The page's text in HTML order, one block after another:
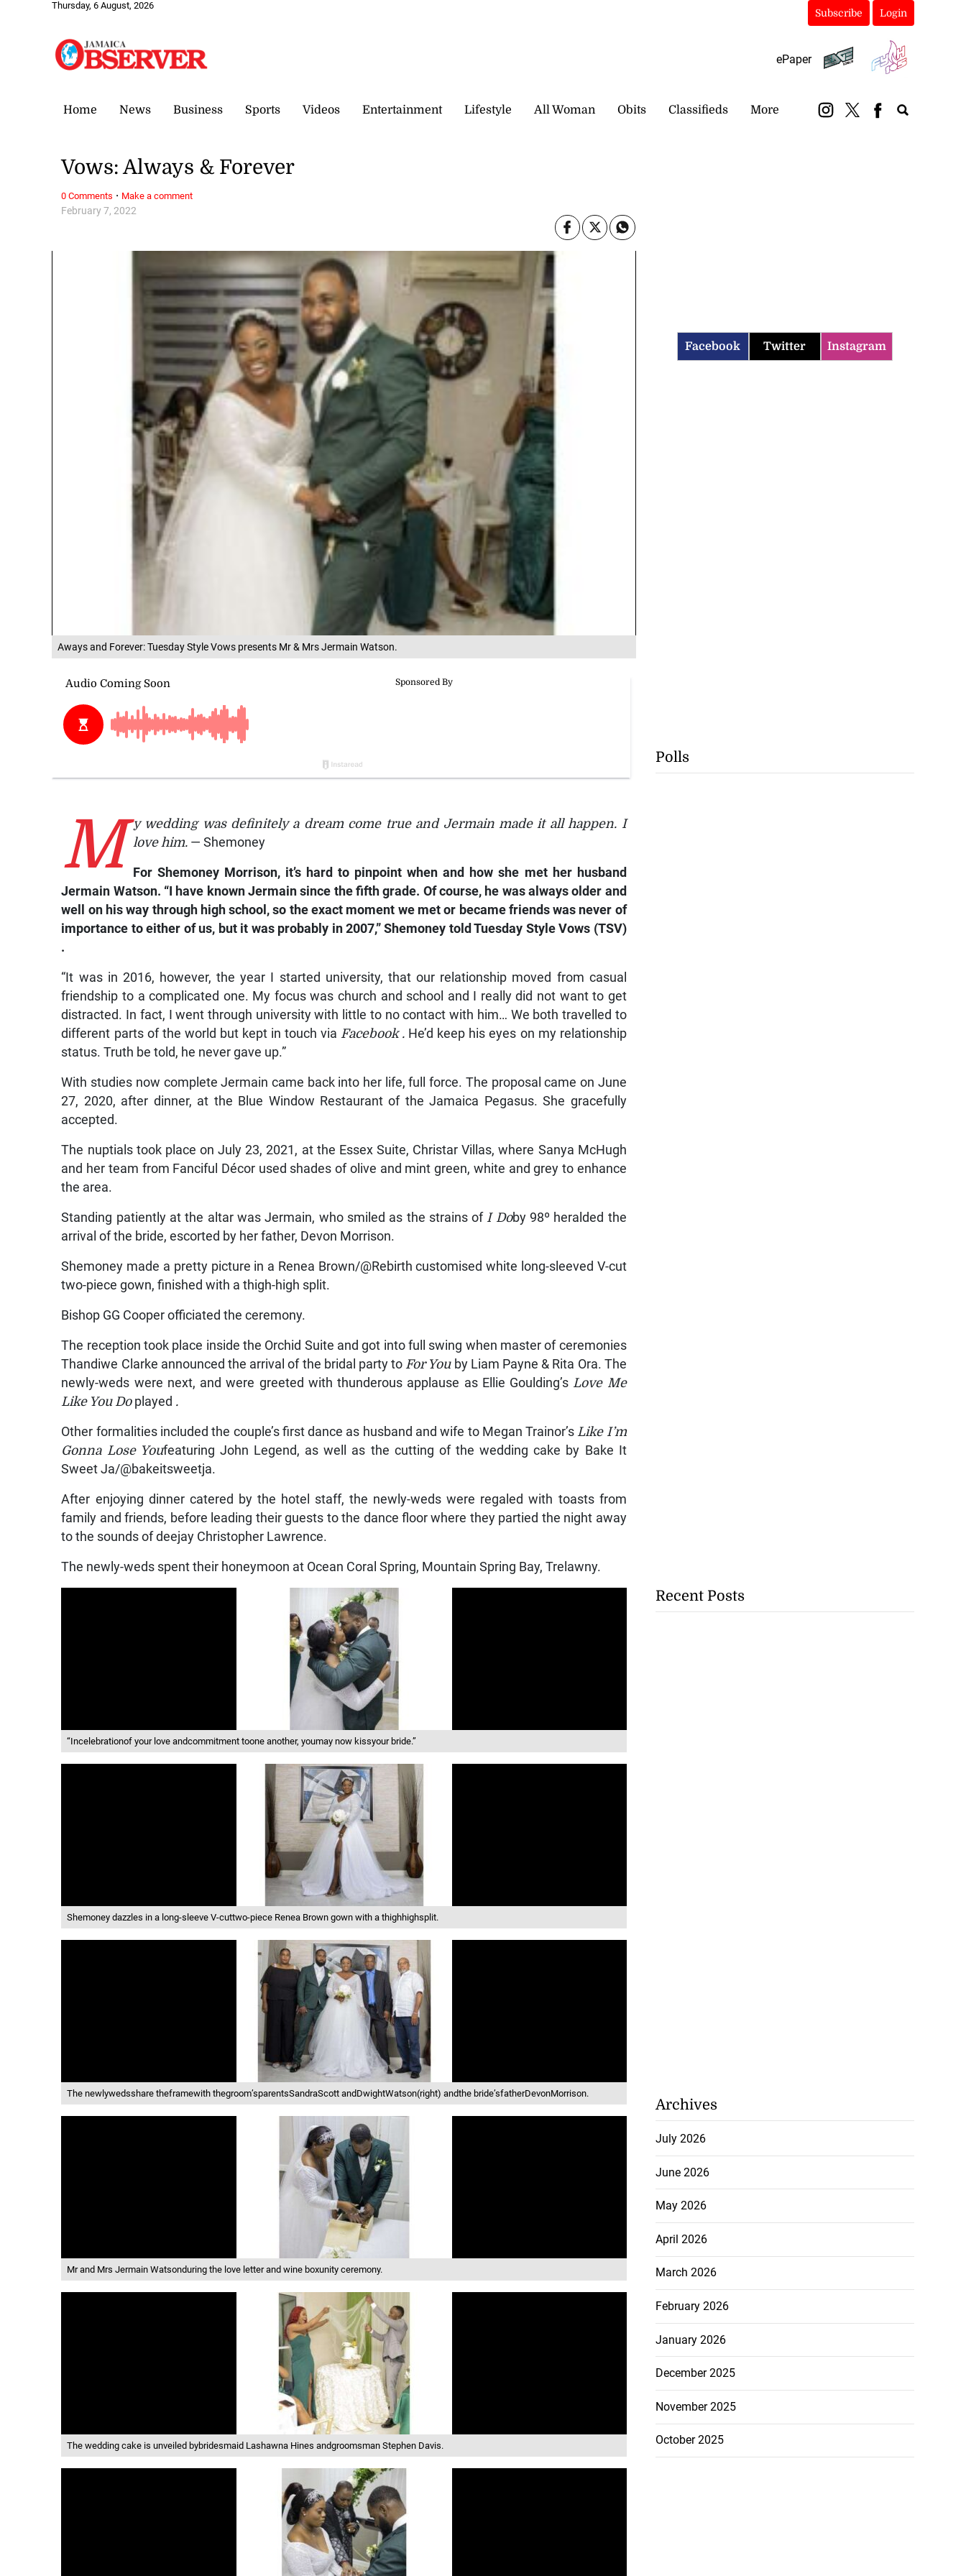
Thursday, 6 August, 2026
Subscribe Login
ePaper
Home News Business Sports Videos Entertainment Lifestyle All Woman Obits Classifieds More
Aways and Forever: Tuesday Style Vows presents Mr & Mrs Jermain Watson.
February 7, 2022
Vows: Always & Forever
M y wedding was definitely a dream come true and Jermain made it all happen. I
love him. — Shemoney
For Shemoney Morrison, it’s hard to pinpoint when and how she met her husband
Jermain Watson. “I have known Jermain since the fifth grade. Of course, he was always older and
well on his way through high school, so the exact moment we met or became friends was never of
importance to either of us, but it was probably in 2007,” Shemoney toldTuesday Style Vows (TSV)
.
“It was in 2016, however, the year I started university, that our relationship moved from casual
friendship to a complicated one. My focus was church and school and I really did not want to get
distracted. In fact, I went through university with little to no contact with him… We both travelled to
different parts of the world but kept in touch viaFacebook . He’d keep his eyes on my relationship
status. Truth be told, he never gave up.”
With studies now complete Jermain came back into her life, full force. The proposal came on June
27, 2020, after dinner, at the Blue Window Restaurant of the Jamaica Pegasus. She gracefully
accepted.
The nuptials took place on July 23, 2021, at the Essex Suite, Christar Villas, where Sanya McHugh
and her team from Fanciful Décor used shades of olive and mint green, white and grey to enhance
the area.
Standing patiently at the altar was Jermain, who smiled as the strains ofI Doby 98º heralded the
arrival of the bride, escorted by her father, Devon Morrison.
Shemoney made a pretty picture in a Renea Brown/@Rebirth customised white long-sleeved V-cut
two-piece gown, finished with a thigh-high split.
Bishop GG Cooper officiated the ceremony.
The reception took place inside the Orchid Suite and got into full swing when master of ceremonies
Thandiwe Clarke announced the arrival of the bridal party toFor Youby Liam Payne & Rita Ora. The
newly-weds were next, and were greeted with thunderous applause as Ellie Goulding’sLove Me
Like You Doplayed .
Other formalities included the couple’s first dance as husband and wife to Megan Trainor’sLike I’m
Gonna Lose Youfeaturing John Legend, as well as the cutting of the wedding cake by Bake It
Sweet Ja/@bakeitsweetja.
After enjoying dinner catered by the hotel staff, the newly-weds were regaled with toasts from
family and friends, before leading their guests to the dance floor where they partied the night away
to the sounds of deejay Christopher Lawrence.
The newly-weds spent their honeymoon at Ocean Coral Spring, Mountain Spring Bay, Trelawny.
“Incelebrationof your love andcommitment toone another, youmay now kissyour bride.”
Shemoney dazzles in a long-sleeve V-cuttwo-piece Renea Brown gown with a thighhighsplit.
The newlywedsshare theframewith thegroom’sparentsSandraScott andDwightWatson(right) andthe bride’sfatherDevonMorrison.
Mr and Mrs Jermain Watsonduring the love letter and wine boxunity ceremony.
The wedding cake is unveiled bybridesmaid Lashawna Hines andgroomsman Stephen Davis.
0 Comments · Make a comment
Facebook Twitter Instagram
Polls
Recent Posts
Archives
July 2026
June 2026
May 2026
April 2026
March 2026
February 2026
January 2026
December 2025
November 2025
October 2025